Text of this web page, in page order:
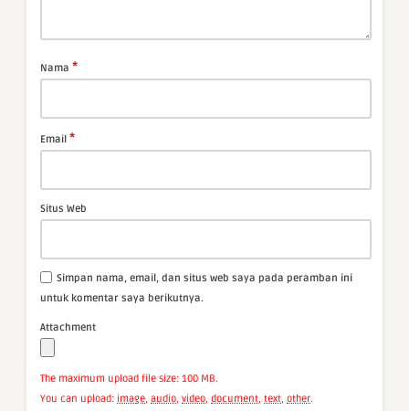
Nama *
Email *
Situs Web
Simpan nama, email, dan situs web saya pada peramban ini
untuk komentar saya berikutnya.
Attachment
The maximum upload file size: 100 MB.
You can upload: image, audio, video, document, text, other.